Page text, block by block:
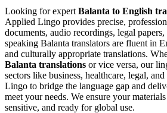
Looking for expert Balanta to English
Applied Lingo provides precise,
documents, audio recordings, legal
speaking Balanta translators are fluent in
and culturally appropriate translations.
Balanta translations or vice versa, our
sectors like business, healthcare, legal,
Lingo to bridge the language gap and
meet your needs. We ensure your
sensitive, and ready for global use.